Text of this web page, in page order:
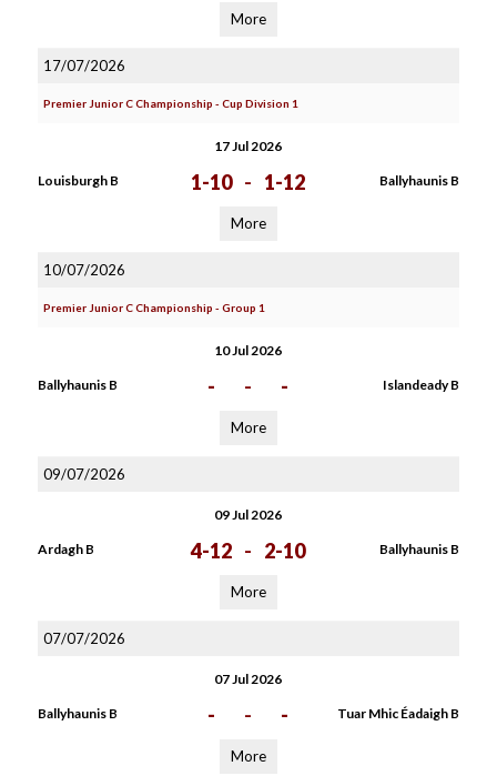
More
17/07/2026
Premier Junior C Championship - Cup Division 1
17 Jul 2026
Louisburgh B 1-10 - 1-12 Ballyhaunis B
More
10/07/2026
Premier Junior C Championship - Group 1
10 Jul 2026
Ballyhaunis B - - - Islandeady B
More
09/07/2026
09 Jul 2026
Ardagh B 4-12 - 2-10 Ballyhaunis B
More
07/07/2026
07 Jul 2026
Ballyhaunis B - - - Tuar Mhic Éadaigh B
More